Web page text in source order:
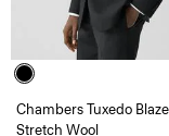
Chambers Tuxedo
Stretch Wool